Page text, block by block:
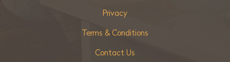
Privacy
Terms & Conditions
Contact Us